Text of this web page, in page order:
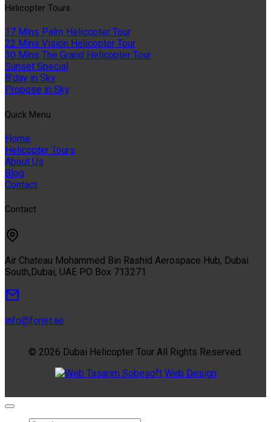
Helıcopter Tours
17 Mins Palm Helicopter Tour
22 Mins Vision Helicopter Tour
30 Mins The Grand Helicopter Tour
Sunset Special
B'day in Sky
Propose in Sky
Quıck Menu
Home
Helicopter Tours
About Us
Blog
Contact
Contact
Air Chateau Mohammed Bin Rashid Aerospace Hub, Dubai
South,Dubai, UAE PO Box 713271
info@forjet.ae
© 2026 Dubai Helicopter Tour All Rights Reserved.
Sobesoft Web Design